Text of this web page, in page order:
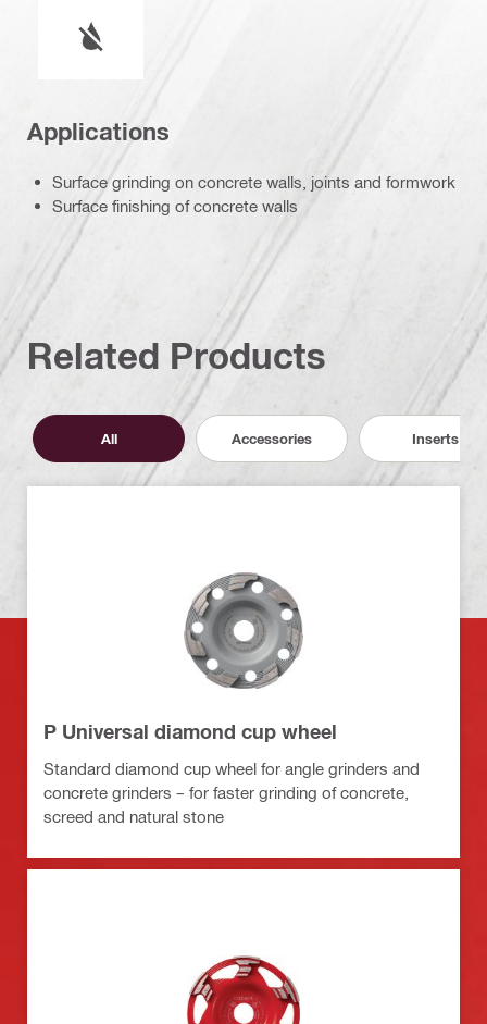
Applications
Surface grinding on concrete walls, joints and formwork
Surface finishing of concrete walls
Related Products
All Accessories Inserts
P Universal diamond cup wheel
Standard diamond cup wheel for angle grinders and
concrete grinders – for faster grinding of concrete,
screed and natural stone